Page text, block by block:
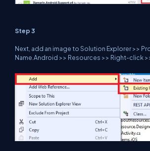
Step 3
Next, add an image to Solution Explorer >>
Name.Android >> Resources >> Right-click